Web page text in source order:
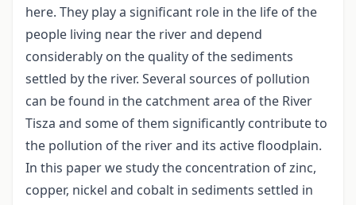
here. They play a significant role in the life of the
people living near the river and depend
considerably on the quality of the sediments
settled by the river. Several sources of pollution
can be found in the catchment area of the River
Tisza and some of them significantly contribute to
the pollution of the river and its active floodplain.
In this paper we study the concentration of zinc,
copper, nickel and cobalt in sediments settled in